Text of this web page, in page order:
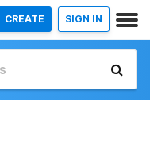
CREATE SIGN IN